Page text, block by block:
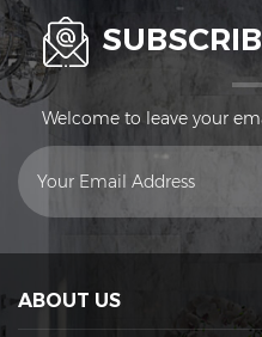
Welcome to leave your
contact you in
ABOUT US